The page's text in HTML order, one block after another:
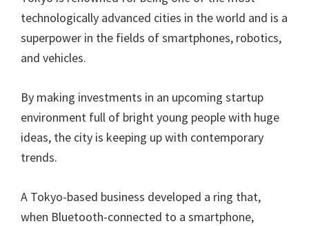
technologically advanced cities in the world and is a
superpower in the fields of smartphones, robotics,
and vehicles.
By making investments in an upcoming startup
environment full of bright young people with huge
ideas, the city is keeping up with contemporary
trends.
A Tokyo-based business developed a ring that,
when Bluetooth-connected to a smartphone,